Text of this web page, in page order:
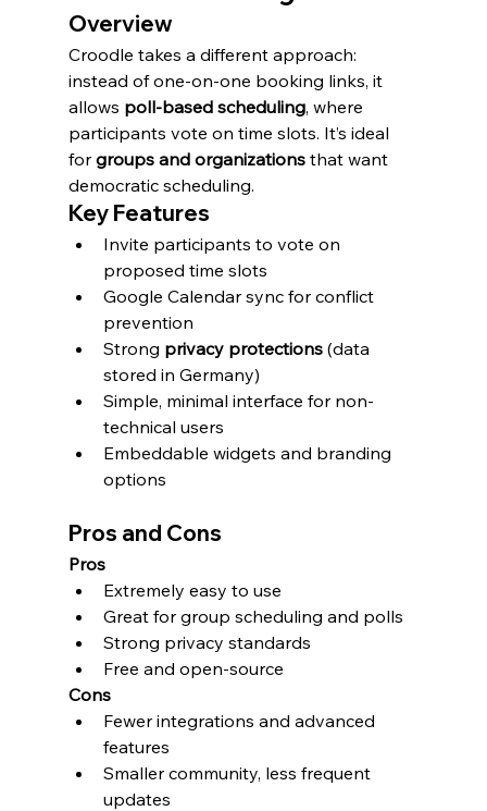
Overview
Croodle takes a different approach:
instead of one-on-one booking links, it
allows poll-based scheduling, where
participants vote on time slots. It’s ideal
for groups and organizations that want
democratic scheduling.
Key Features
Invite participants to vote on
proposed time slots
Google Calendar sync for conflict
prevention
Strong privacy protections (data
stored in Germany)
Simple, minimal interface for non-
technical users
Embeddable widgets and branding
options
Pros and Cons
Pros
Extremely easy to use
Great for group scheduling and polls
Strong privacy standards
Free and open-source
Cons
Fewer integrations and advanced
features
Smaller community, less frequent
updates